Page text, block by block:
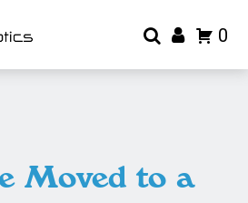
0
Moved to a